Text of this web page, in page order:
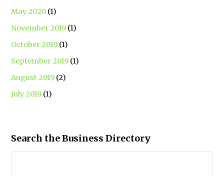
May 2020 (1)
November 2019 (1)
October 2019 (1)
September 2019 (1)
August 2019 (2)
July 2019 (1)
Search the Business Directory